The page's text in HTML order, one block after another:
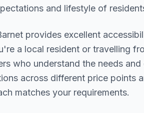
and lifestyle of
provides excellent
a local resident or travelling
who understand the needs
across different price points
matches your requirements.